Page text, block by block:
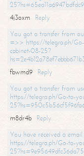
4j3oxm
Reply
You got a transfer from
=>> https://telegra.ph/
cabinet-08-25?
fbwmd9
Reply
You got a transfer from
https://telegra.ph/Go-to-
m8dr4b
Reply
You have received a
https://telegra.ph/Go-to-